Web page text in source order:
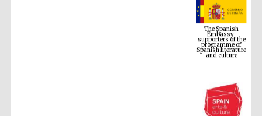
The Spanish
Embassy:
supporters of the
programme of
Spanish literature
and culture